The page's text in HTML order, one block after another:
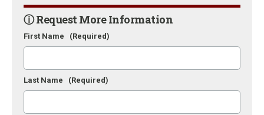
ⓘ Request More Information
First Name (Required)
Last Name (Required)